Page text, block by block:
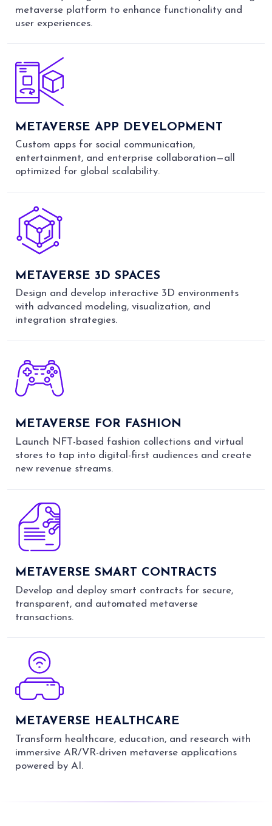
metaverse platform to enhance functionality and
user experiences.
METAVERSE APP DEVELOPMENT
Custom apps for social communication,
entertainment, and enterprise collaboration—all
optimized for global scalability.
METAVERSE 3D SPACES
Design and develop interactive 3D environments
with advanced modeling, visualization, and
integration strategies.
METAVERSE FOR FASHION
Launch NFT-based fashion collections and virtual
stores to tap into digital-first audiences and create
new revenue streams.
METAVERSE SMART CONTRACTS
Develop and deploy smart contracts for secure,
transparent, and automated metaverse
transactions.
METAVERSE HEALTHCARE
Transform healthcare, education, and research with
immersive AR/VR-driven metaverse applications
powered by AI.